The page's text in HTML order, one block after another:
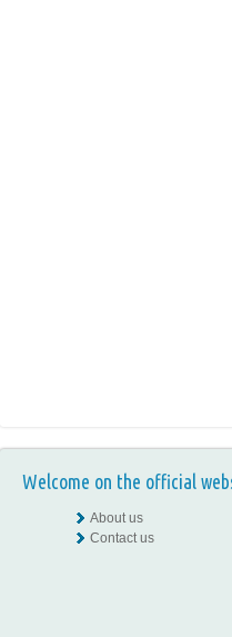
Welcome on the official
About us
Contact us